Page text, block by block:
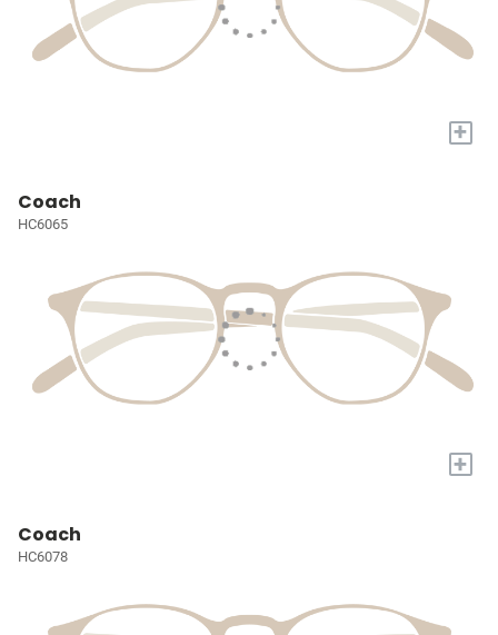
+
Coach
HC6065
+
Coach
HC6078